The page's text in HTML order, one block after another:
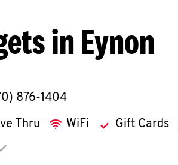
in Eynon
876-1404
Thru WiFi Gift Cards
to expand or collapse content